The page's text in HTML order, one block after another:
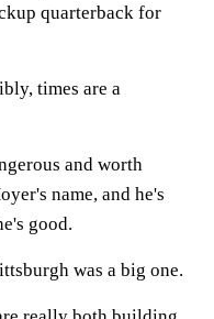
quarterback for
times are a
and worth
name, and he's
good.
was a big one.